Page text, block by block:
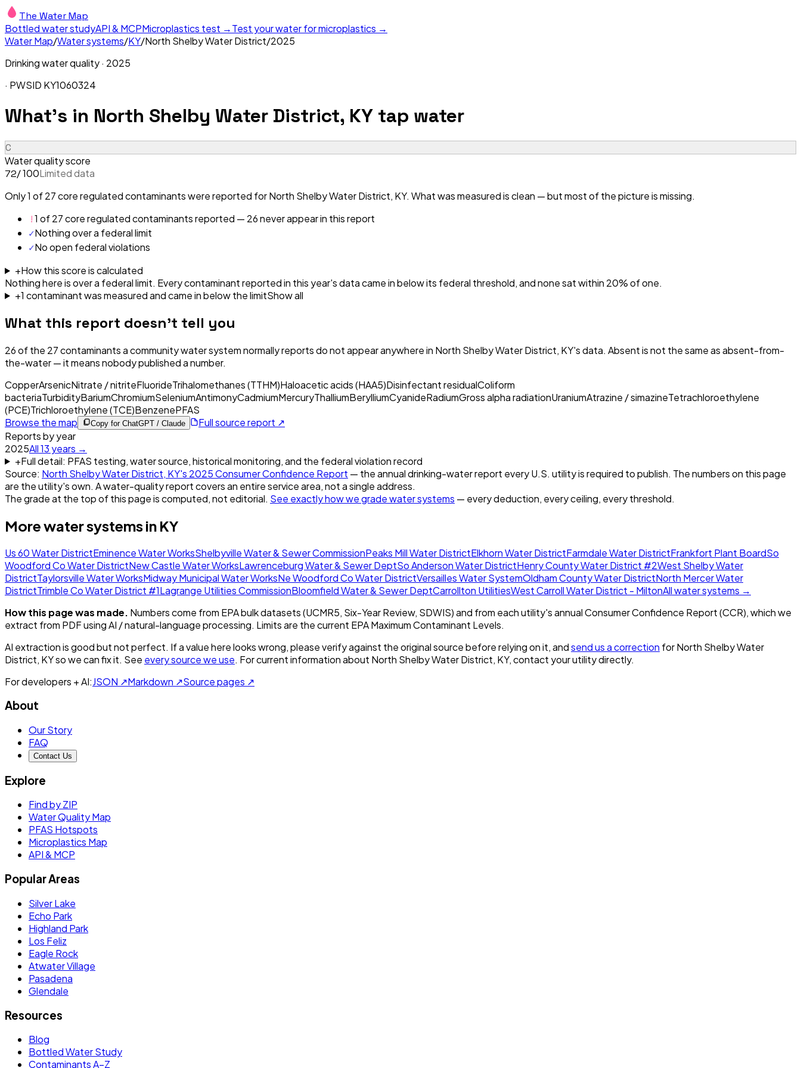
The Water Map
Bottled water studyAPI & MCPMicroplastics test →Test your water for microplastics →
Water Map/Water systems/KY/North Shelby Water District/2025
Drinking water quality · 2025
· PWSID KY1060324
What's in North Shelby Water District, KY tap water
C
Water quality score
72/ 100Limited data
Only 1 of 27 core regulated contaminants were reported for North Shelby Water District, KY. What was measured is clean — but most of the picture is missing.
!1 of 27 core regulated contaminants reported — 26 never appear in this report
✓Nothing over a federal limit
✓No open federal violations
+How this score is calculated
Nothing here is over a federal limit. Every contaminant reported in this year's data came in below its federal threshold, and none sat within 20% of one.
+1 contaminantwasmeasured and came in below the limitShow all
What this report doesn't tell you
26of the 27contaminants a community water system normally reports do not appear anywhere in North Shelby Water District, KY's data. Absent is not the same as absent-from-
the-water — it means nobody published a number.
CopperArsenicNitrate / nitriteFluorideTrihalomethanes (TTHM)Haloacetic acids (HAA5)Disinfectant residualColiform
bacteriaTurbidityBariumChromiumSeleniumAntimonyCadmiumMercuryThalliumBerylliumCyanideRadiumGross alpha radiationUraniumAtrazine / simazineTetrachloroethylene
(PCE)Trichloroethylene (TCE)BenzenePFAS
Browse the map
Copy for ChatGPT / Claude
Full source report ↗
Reports by year
2025All13 years →
+Full detail: PFAS testing, water source, historical monitoring, and the federal violation record
Source: North Shelby Water District, KY's 2025Consumer Confidence Report — the annual drinking-water report every U.S. utility is required to publish. The numbers on this page
are the utility's own. A water-quality report covers an entire service area, not a single address.
The grade at the top of this page is computed, not editorial. See exactly how we grade water systems — every deduction, every ceiling, every threshold.
More water systems in KY
Us 60 Water DistrictEminence Water WorksShelbyville Water & Sewer CommissionPeaks Mill Water DistrictElkhorn Water DistrictFarmdale Water DistrictFrankfort Plant BoardSo
Woodford Co Water DistrictNew Castle Water WorksLawrenceburg Water & Sewer DeptSo Anderson Water DistrictHenry County Water District #2West Shelby Water
DistrictTaylorsville Water WorksMidway Municipal Water WorksNe Woodford Co Water DistrictVersailles Water SystemOldham County Water DistrictNorth Mercer Water
DistrictTrimble Co Water District #1Lagrange Utilities CommissionBloomfield Water & Sewer DeptCarrollton UtilitiesWest Carroll Water District - MiltonAll water systems →
How this page was made. Numbers come from EPA bulk datasets (UCMR5, Six-Year Review, SDWIS) and from each utility's annual Consumer Confidence Report (CCR), which we
extract from PDF using AI / natural-language processing. Limits are the current EPA Maximum Contaminant Levels.
AI extraction is good but not perfect. If a value here looks wrong, please verify against the original source before relying on it, andsend us a correction forNorth Shelby Water
District, KYso we can fix it. See every source we use. For current information about North Shelby Water District, KY, contact your utility directly.
For developers + AI:JSON ↗Markdown ↗Source pages ↗
About
Our Story
FAQ
Contact Us
Explore
Find by ZIP
Water Quality Map
PFAS Hotspots
Microplastics Map
API & MCP
Popular Areas
Silver Lake
Echo Park
Highland Park
Los Feliz
Eagle Rock
Atwater Village
Pasadena
Glendale
Resources
Blog
Bottled Water Study
Contaminants A–Z